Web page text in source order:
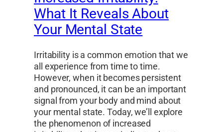
What It Reveals About
Your Mental State
Irritability is a common emotion that we
all experience from time to time.
However, when it becomes persistent
and pronounced, it can be an important
signal from your body and mind about
your mental state. Today, we’ll explore
the phenomenon of increased